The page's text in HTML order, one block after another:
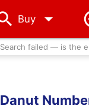
Buy arrow_drop_down
Search failed — is the
Danut